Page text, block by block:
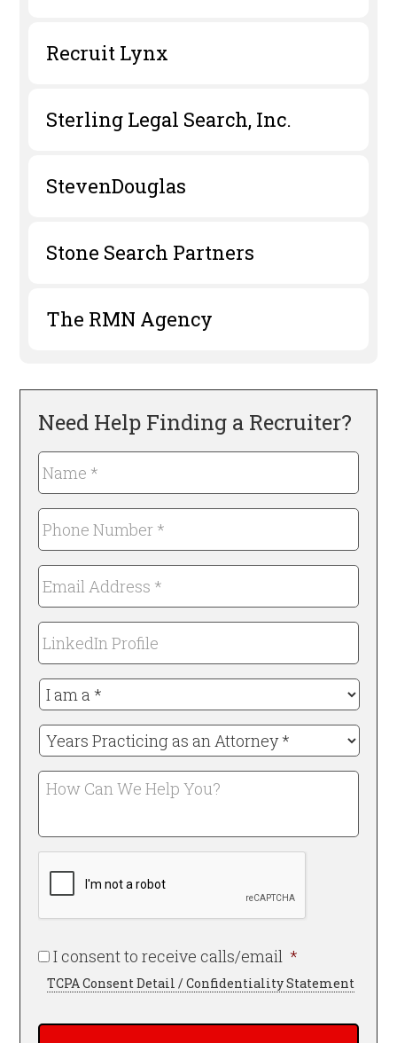
Recruit Lynx
Sterling Legal Search, Inc.
StevenDouglas
Stone Search Partners
The RMN Agency
Need Help Finding a Recruiter?
Name
*
Required
Phone
Number
Required
Email
Address
Required
LinkedIn
Profile
I
am
a
*
Required
Years
Practicing
as
an
*
Required
How
Can
Help
I consent to receive calls/email *
TCPA Consent Detail / Confidentiality Statement